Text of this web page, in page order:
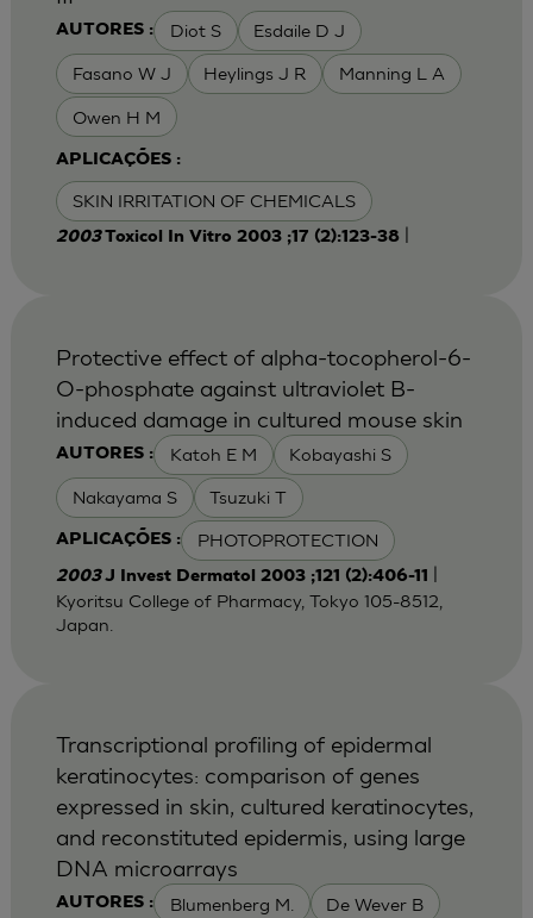
AUTORES : Diot S Esdaile D J
Fasano W J Heylings J R Manning L A
Owen H M
APLICAÇÕES :
SKIN IRRITATION OF CHEMICALS
2003Toxicol In Vitro 2003 ;17 (2):123-38|
AUTORES : Katoh E M Kobayashi S
Nakayama S Tsuzuki T
APLICAÇÕES : PHOTOPROTECTION
Protective effect of alpha-tocopherol-6-
O-phosphate against ultraviolet B-
induced damage in cultured mouse skin
2003J Invest Dermatol 2003 ;121 (2):406-11
Kyoritsu College of Pharmacy, Tokyo 105-8512,
Japan.
AUTORES : Blumenberg M. De Wever B
Transcriptional profiling of epidermal
keratinocytes: comparison of genes
expressed in skin, cultured keratinocytes,
and reconstituted epidermis, using large
DNA microarrays